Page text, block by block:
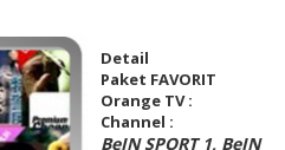
Detail
Paket FAVORIT
Orange TV :
Channel :
BeIN SPORT 1, BeIN